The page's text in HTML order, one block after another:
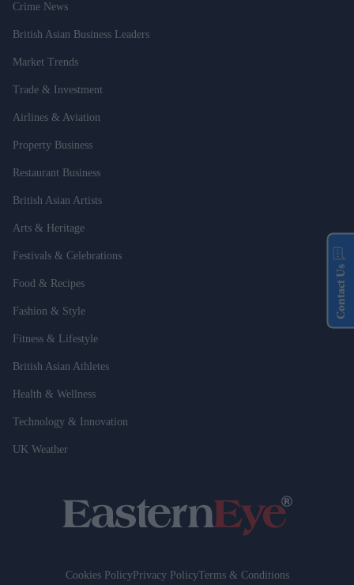
Crime News
British Asian Business Leaders
Market Trends
Trade & Investment
Airlines & Aviation
Property Business
Restaurant Business
British Asian Artists
Arts & Heritage
Festivals & Celebrations
Food & Recipes
Fashion & Style
Fitness & Lifestyle
British Asian Athletes
Health & Wellness
Technology & Innovation
UK Weather
Cookies PolicyPrivacy PolicyTerms & Conditions
Contact Us